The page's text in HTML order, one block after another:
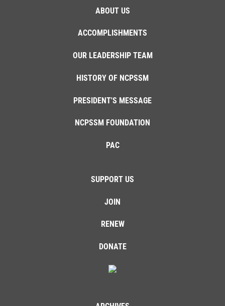
ABOUT US
ACCOMPLISHMENTS
OUR LEADERSHIP TEAM
HISTORY OF NCPSSM
PRESIDENT'S MESSAGE
NCPSSM FOUNDATION
PAC
SUPPORT US
JOIN
RENEW
DONATE